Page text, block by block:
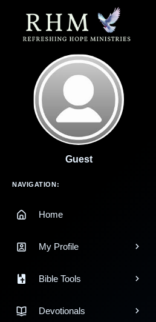
Guest
Main Navigation
NAVIGATION:
Home
My Profile
Bible Tools
Devotionals